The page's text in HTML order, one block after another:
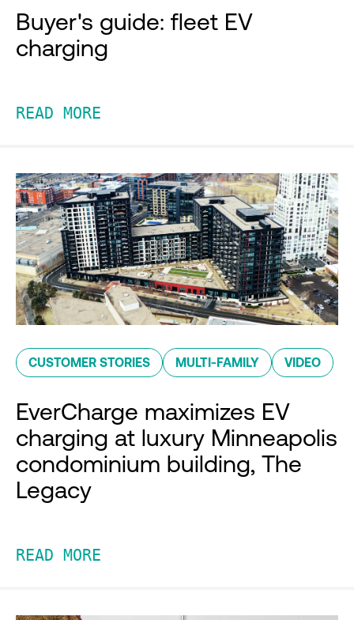
Buyer's guide: fleet EV
charging
READ MORE
CUSTOMER STORIES MULTI-FAMILY VIDEO
EverCharge maximizes EV
charging at luxury Minneapolis
condominium building, The
Legacy
READ MORE